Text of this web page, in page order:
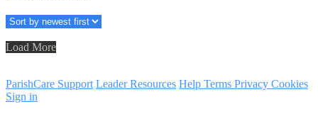
Load More
ParishCare Support Leader Resources Help Terms Privacy Cookies
Sign in